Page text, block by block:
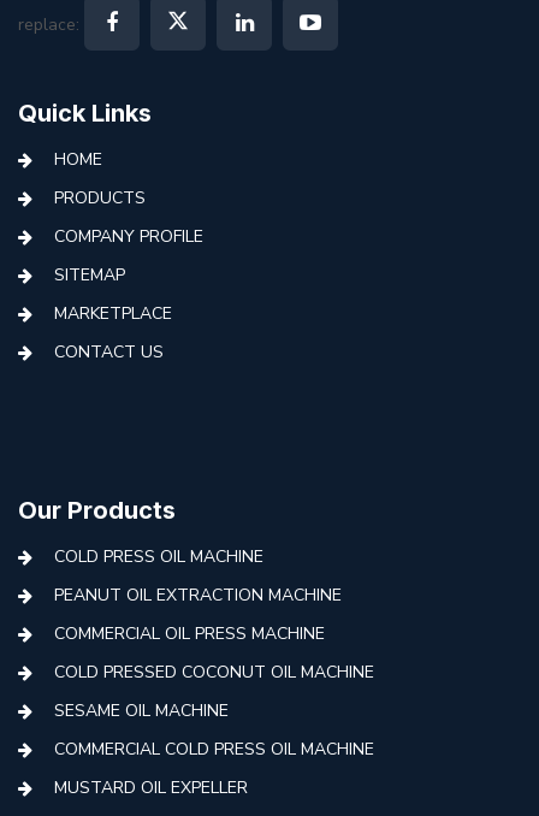
replace:
Quick Links
HOME
PRODUCTS
COMPANY PROFILE
SITEMAP
MARKETPLACE
CONTACT US
Our Products
COLD PRESS OIL MACHINE
PEANUT OIL EXTRACTION MACHINE
COMMERCIAL OIL PRESS MACHINE
COLD PRESSED COCONUT OIL MACHINE
SESAME OIL MACHINE
COMMERCIAL COLD PRESS OIL MACHINE
MUSTARD OIL EXPELLER